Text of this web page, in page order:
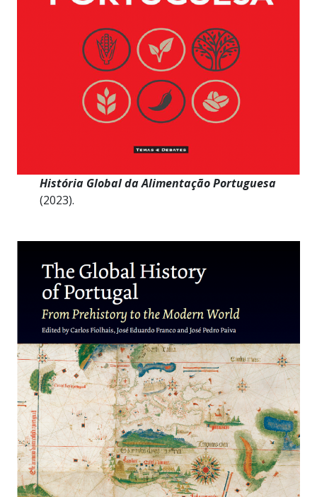
História Global da Alimentação Portuguesa
(2023).